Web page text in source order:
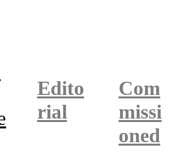
Edito
rial
Com
missi
oned